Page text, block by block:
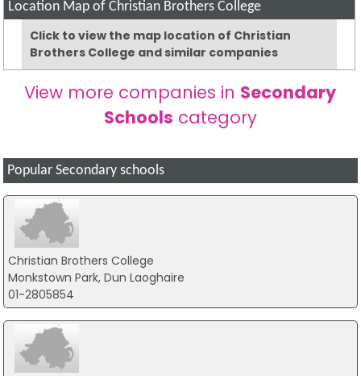
Location Map of Christian Brothers College
Click to view the map location of Christian
Brothers College and similar companies
View more companies in Secondary
Schools category
Popular Secondary schools
Christian Brothers College
Monkstown Park, Dun Laoghaire
01-2805854